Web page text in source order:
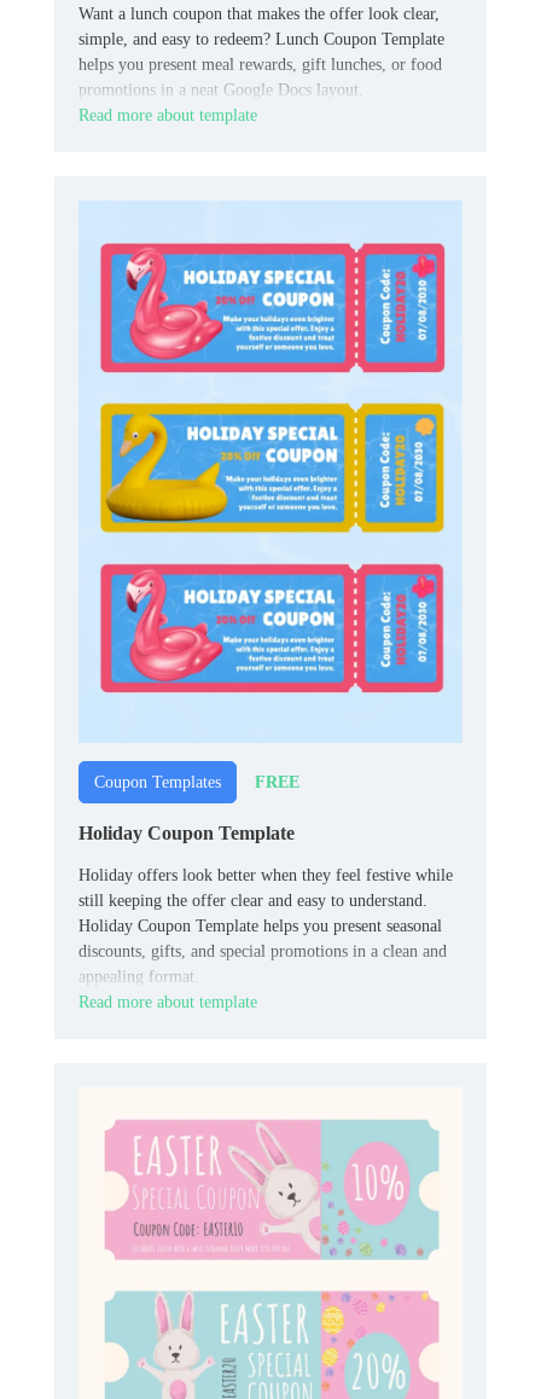
Want a lunch coupon that makes the offer look clear,
simple, and easy to redeem? Lunch Coupon Template
helps you present meal rewards, gift lunches, or food
promotions in a neat Google Docs layout.
Read more about template
Coupon Templates FREE
Holiday Coupon Template
Holiday offers look better when they feel festive while
still keeping the offer clear and easy to understand.
Holiday Coupon Template helps you present seasonal
discounts, gifts, and special promotions in a clean and
appealing format.
Read more about template